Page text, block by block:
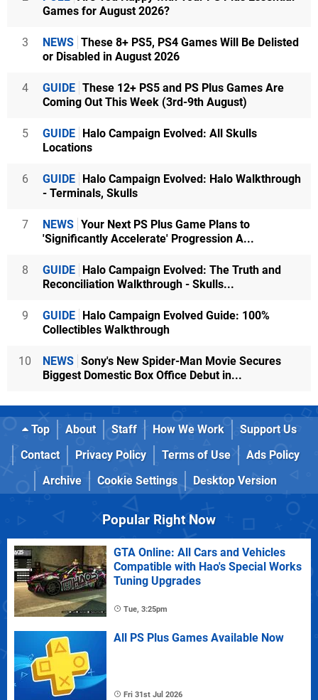
Games for August 2026?
3 NEWS These 8+ PS5, PS4 Games Will Be Delisted
or Disabled in August 2026
4 GUIDE These 12+ PS5 and PS Plus Games Are
Coming Out This Week (3rd-9th August)
5 GUIDE Halo Campaign Evolved: All Skulls
Locations
6 GUIDE Halo Campaign Evolved: Halo Walkthrough
- Terminals, Skulls
7 NEWS Your Next PS Plus Game Plans to
'Significantly Accelerate' Progression A...
8 GUIDE Halo Campaign Evolved: The Truth and
Reconciliation Walkthrough - Skulls...
9 GUIDE Halo Campaign Evolved Guide: 100%
Collectibles Walkthrough
10 NEWS Sony's New Spider-Man Movie Secures
Biggest Domestic Box Office Debut in...
Top About Staff How We Work
Support Us
Contact
Privacy Policy Terms of Use
Ads Policy
Archive
Cookie Settings Desktop Version
Popular Right Now
GTA Online: All Cars and Vehicles
Compatible with Hao's Special Works
Tuning Upgrades
Tue, 3:25pm
All PS Plus Games Available Now
Fri 31st Jul 2026